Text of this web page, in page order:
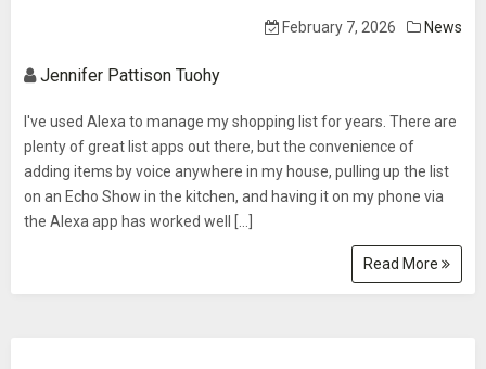
February 7, 2026 News
Jennifer Pattison Tuohy
I've used Alexa to manage my shopping list for years. There are
plenty of great list apps out there, but the convenience of
adding items by voice anywhere in my house, pulling up the list
on an Echo Show in the kitchen, and having it on my phone via
the Alexa app has worked well […]
Read More